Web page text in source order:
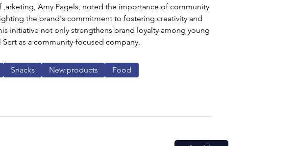
,arketing, Amy Pagels, noted the importance of community
the brand's commitment to fostering creativity and
initiative not only strengthens brand loyalty among young
as a community-focused company.
Snacks New products Food